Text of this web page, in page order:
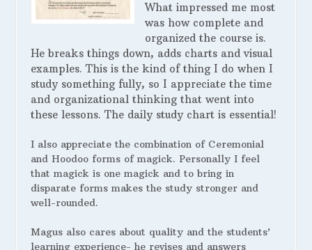
What impressed me most
was how complete and
organized the course is.
He breaks things down, adds charts and visual
examples. This is the kind of thing I do when I
study something fully, so I appreciate the time
and organizational thinking that went into
these lessons. The daily study chart is essential!
I also appreciate the combination of Ceremonial
and Hoodoo forms of magick. Personally I feel
that magick is one magick and to bring in
disparate forms makes the study stronger and
well-rounded.
Magus also cares about quality and the students’
learning experience- he revises and answers